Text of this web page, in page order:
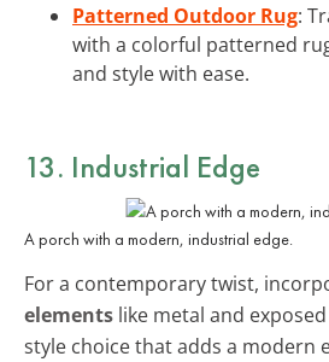
Patterned Outdoor Rug:
with a colorful patterned
and style with ease.
13. Industrial Edge
A porch with a modern, industrial edge.
For a contemporary twist,
elements like metal and
style choice that adds a modern